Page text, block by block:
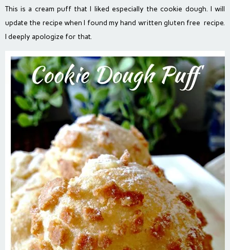
This is a cream puff that I liked especially the cookie dough. I will
update the recipe when I found my hand written gluten free recipe.
I deeply apologize for that.